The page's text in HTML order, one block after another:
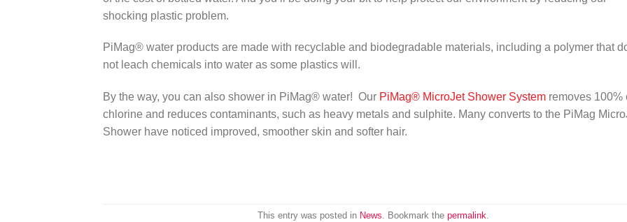
shocking plastic problem.
PiMag® water products are made with recyclable and biodegradable materials, including a polymer that
not leach chemicals into water as some plastics will.
By the way, you can also shower in PiMag® water! Our PiMag® MicroJet Shower System removes 100%
chlorine and reduces contaminants, such as heavy metals and sulphite. Many converts to the PiMag
Shower have noticed improved, smoother skin and softer hair.
This entry was posted in News. Bookmark the permalink.